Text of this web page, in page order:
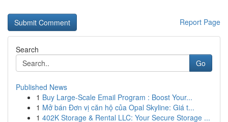
Report Page
Search
Go
Published News
1 Buy Large-Scale Email Program : Boost Your...
1 Mở bán Đơn vị căn hộ của Opal Skyline: Giá t...
1 402K Storage & Rental LLC: Your Secure Storage ...